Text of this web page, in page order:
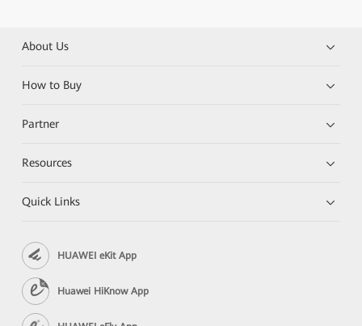
About Us
How to Buy
Partner
Resources
Quick Links
HUAWEI eKit App
Huawei HiKnow App